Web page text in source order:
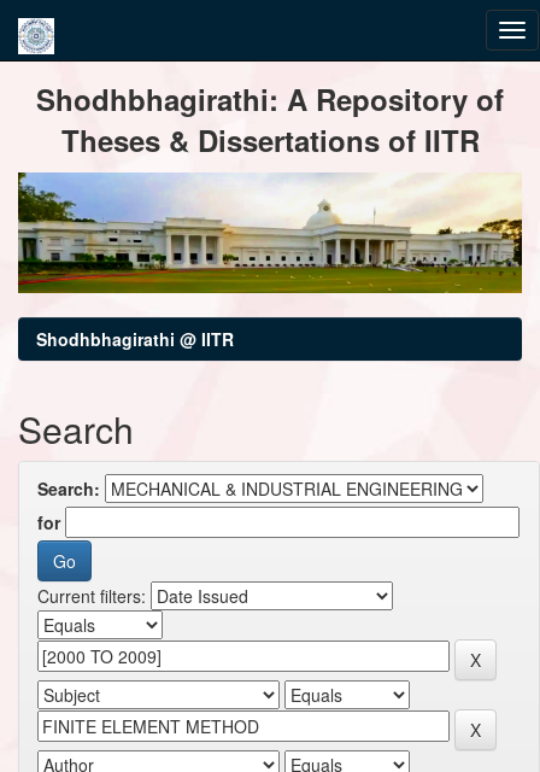
navigationShodhbhagirathi: A Repository of
Theses & Dissertations of IITR
Shodhbhagirathi @ IITR
Search
Search:
for
Current filters: